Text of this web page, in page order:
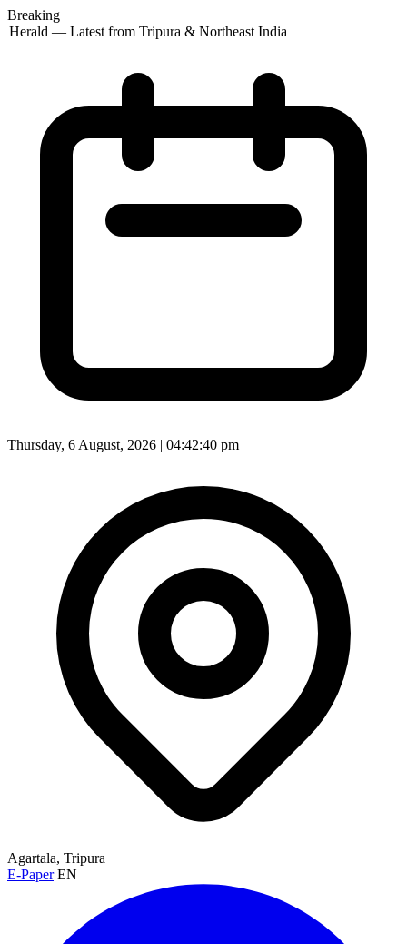
Breaking
Herald — Latest from Tripura & Northeast India
Thursday, 6 August, 2026 | 04:42:41 pm
Agartala, Tripura
E-Paper EN